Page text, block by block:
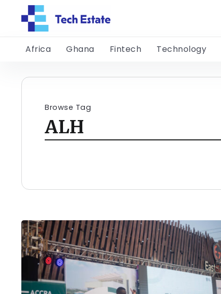
Africa Ghana Fintech Technology
Browse Tag
ALH